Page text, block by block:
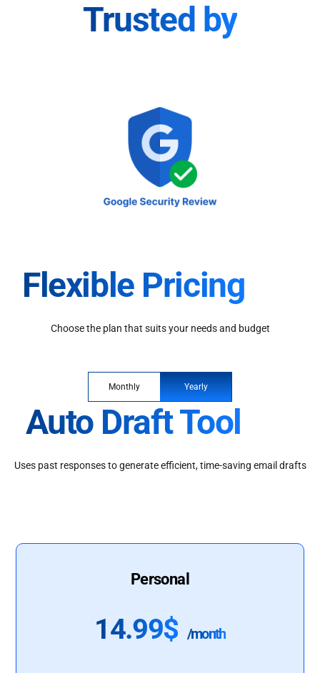
Trusted by
Flexible Pricing
Choose the plan that suits your needs and budget
Monthly Yearly
Auto Draft Tool
Uses past responses to generate efficient, time-saving email drafts
Personal
14.99$ /month